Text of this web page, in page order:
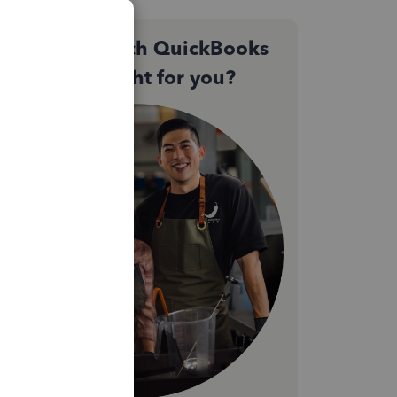
Not sure which QuickBooks
plan is right for you?